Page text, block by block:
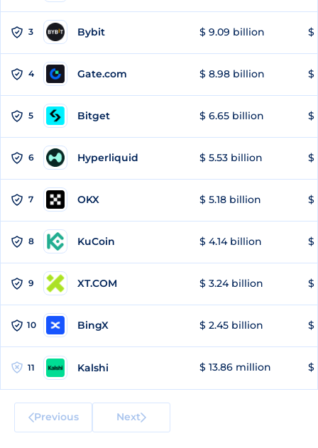
3 Bybit $ 9.09 billion $
4 Gate.com $ 8.98 billion $
5 Bitget $ 6.65 billion $
6 Hyperliquid $ 5.53 billion $
7 OKX $ 5.18 billion $
8 KuCoin $ 4.14 billion $
9 XT.COM $ 3.24 billion $
10 BingX $ 2.45 billion $
11 Kalshi $ 13.86 million $
Previous Next